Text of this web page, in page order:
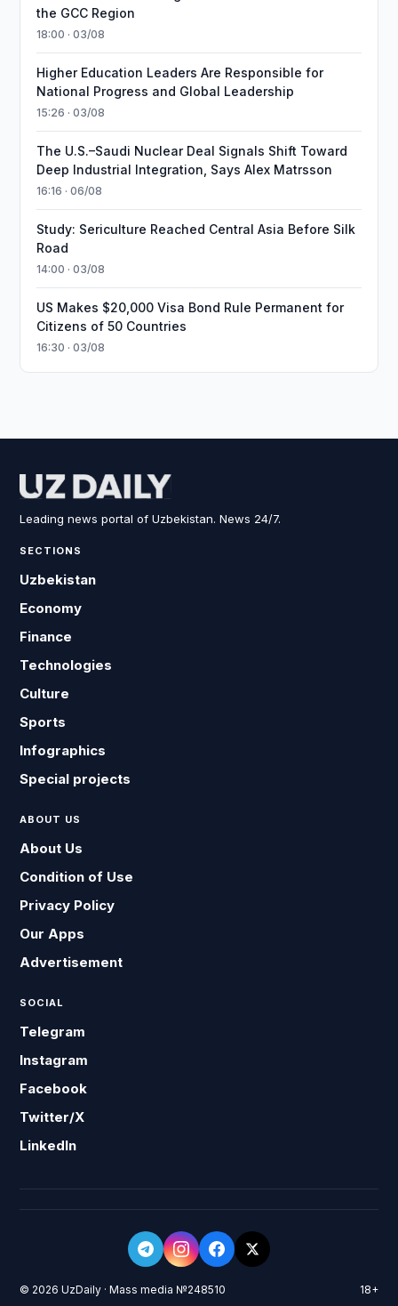
the GCC Region
18:00 · 03/08
Higher Education Leaders Are Responsible for
National Progress and Global Leadership
15:26 · 03/08
The U.S.–Saudi Nuclear Deal Signals Shift Toward
Deep Industrial Integration, Says Alex Matrsson
16:16 · 06/08
Study: Sericulture Reached Central Asia Before Silk
Road
14:00 · 03/08
US Makes $20,000 Visa Bond Rule Permanent for
Citizens of 50 Countries
16:30 · 03/08
Leading news portal of Uzbekistan. News 24/7.
SECTIONS
Uzbekistan
Economy
Finance
Technologies
Culture
Sports
Infographics
Special projects
ABOUT US
About Us
Condition of Use
Privacy Policy
Our Apps
Advertisement
SOCIAL
Telegram
Instagram
Facebook
Twitter/X
LinkedIn
© 2026 UzDaily · Mass media №248510 18+